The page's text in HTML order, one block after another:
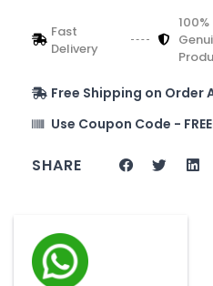
Fast
Delivery
100%
Free Shipping on Order
Use Coupon Code -
SHARE